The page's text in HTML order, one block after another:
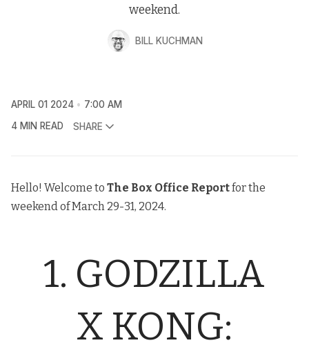
weekend.
BILL KUCHMAN
APRIL 01 2024
7:00 AM
4 MIN READ
SHARE
Hello! Welcome to The Box Office Reportfor the
weekend of March 29-31, 2024.
1. GODZILLA
X KONG: